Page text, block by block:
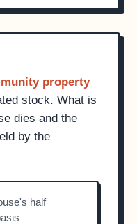
property
stock. What is
dies and the
by the
half